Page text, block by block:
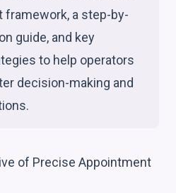
a step-by-
guide, and key
to help operators
decision-making and
of Precise Appointment